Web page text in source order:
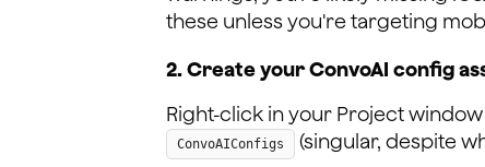
these unless you're targeting
2. Create your ConvoAI config
Right-click in your Project
ConvoAIConfigs (singular, despite